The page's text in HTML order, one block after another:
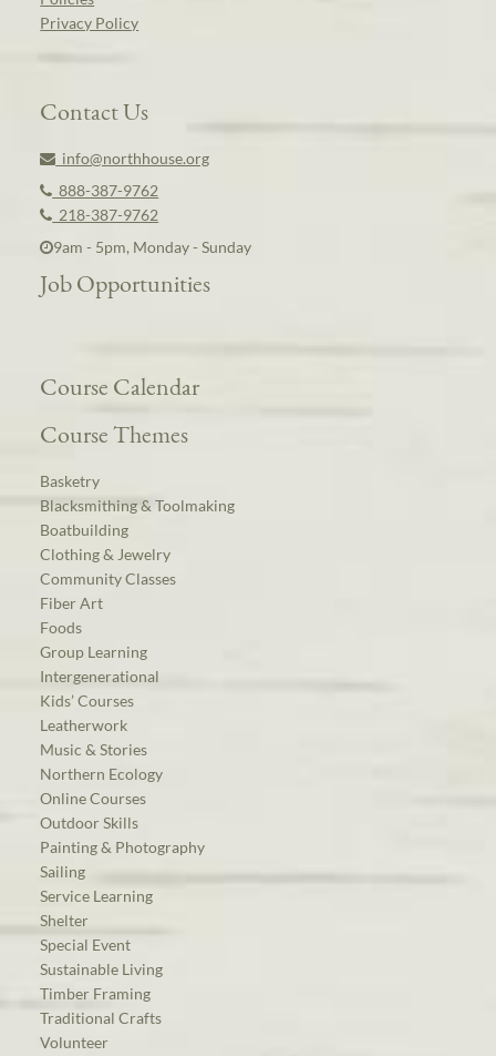
Privacy Policy
Contact Us
info@northhouse.org
888-387-9762
218-387-9762
9am - 5pm, Monday - Sunday
Job Opportunities
Course Calendar
Course Themes
Basketry
Blacksmithing & Toolmaking
Boatbuilding
Clothing & Jewelry
Community Classes
Fiber Art
Foods
Group Learning
Intergenerational
Kids’ Courses
Leatherwork
Music & Stories
Northern Ecology
Online Courses
Outdoor Skills
Painting & Photography
Sailing
Service Learning
Shelter
Special Event
Sustainable Living
Timber Framing
Traditional Crafts
Volunteer